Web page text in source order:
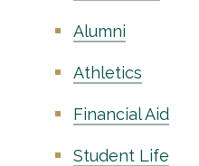
Alumni
Athletics
Financial Aid
Student Life